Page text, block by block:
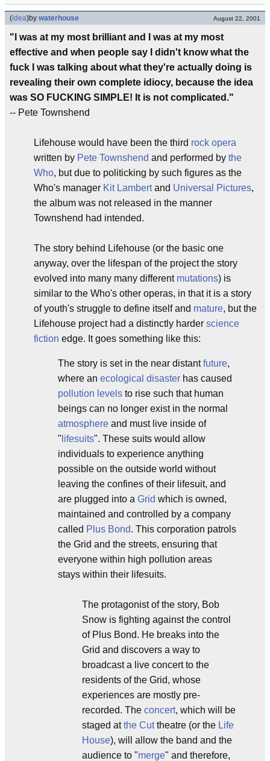
(idea)by waterhouse August 22, 2001
"I was at my most brilliant and I was at my most
effective and when people say I didn't know what the
fuck I was talking about what they're actually doing is
revealing their own complete idiocy, because the idea
was SO FUCKING SIMPLE! It is not complicated."
-- Pete Townshend
Lifehouse would have been the third rock opera
written by Pete Townshend and performed by the
Who, but due to politicking by such figures as the
Who's manager Kit Lambertand Universal Pictures,
the album was not released in the manner
Townshend had intended.
The story behind Lifehouse (or the basic one
anyway, over the lifespan of the project the story
evolved into many many different mutations) is
similar to the Who's other operas, in that it is a story
of youth's struggle to define itself and mature, but the
Lifehouse project had a distinctly harder science
fiction edge. It goes something like this:
The story is set in the near distantfuture,
where an ecological disaster has caused
pollution levels to rise such that human
beings can no longer exist in the normal
atmosphere and must live inside of
" lifesuits". These suits would allow
individuals to experience anything
possible on the outside world without
leaving the confines of their lifesuit, and
are plugged into a Grid which is owned,
maintained and controlled by a company
called Plus Bond. This corporation patrols
the Grid and the streets, ensuring that
everyone within high pollution areas
stays within their lifesuits.
The protagonist of the story, Bob
Snow is fighting against the control
of Plus Bond. He breaks into the
Grid and discovers a way to
broadcast a live concert to the
residents of the Grid, whose
experiences are mostly pre-
recorded. The concert, which will be
staged atthe Cuttheatre (or the Life
House), will allow the band and the
audience to "merge" and therefore,